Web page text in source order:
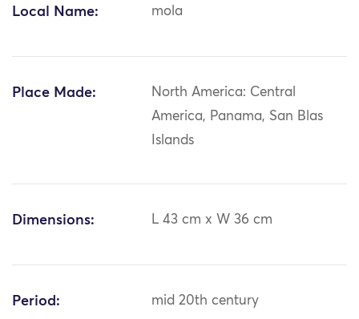
Local Name: mola
Place Made:
North America: Central
America, Panama, San Blas
Islands
Dimensions: L 43 cm x W 36 cm
Period: mid 20th century